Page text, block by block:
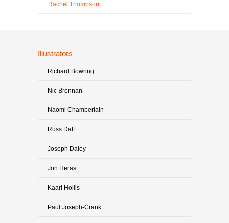
Rachel Thompson
Illustrators
Richard Bowring
Nic Brennan
Naomi Chamberlain
Russ Daff
Joseph Daley
Jon Heras
Kaarl Hollis
Paul Joseph-Crank